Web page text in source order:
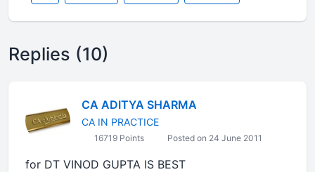
Replies (10)
CA ADITYA SHARMA
CA IN PRACTICE
16719 Points Posted on 24 June 2011
for DT VINOD GUPTA IS BEST